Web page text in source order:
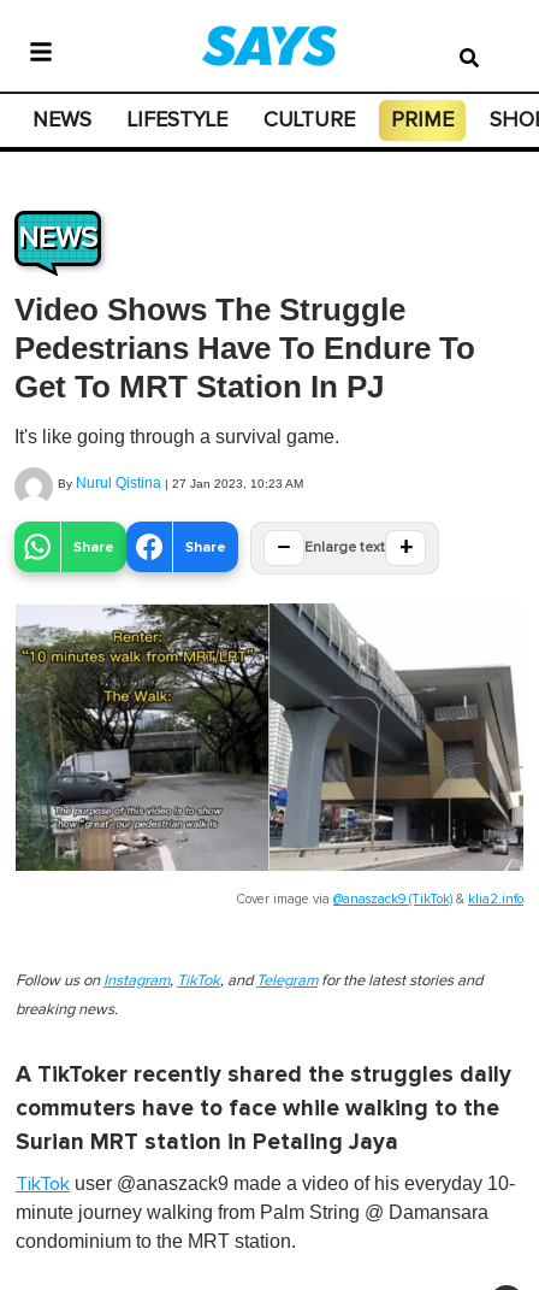
NEWS LIFESTYLE CULTURE PRIME
NEWS
Video Shows The Struggle
Pedestrians Have To Endure To
Get To MRT Station In PJ
It's like going through a survival game.
By Nurul Qistina | 27 Jan 2023, 10:23 AM
Share Share − Enlarge text +
Cover image via @anaszack9 (TikTok) & klia2.info
Follow us on Instagram, TikTok, and Telegramfor the latest stories and
breaking news.
A TikToker recently shared the struggles daily
commuters have to face while walking to the
Surian MRT station in Petaling Jaya
TikTok user @anaszack9 made a video of his everyday 10-
minute journey walking from Palm String @ Damansara
condominium to the MRT station.